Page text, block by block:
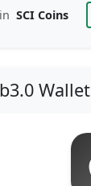
SCI Coins
Wallet